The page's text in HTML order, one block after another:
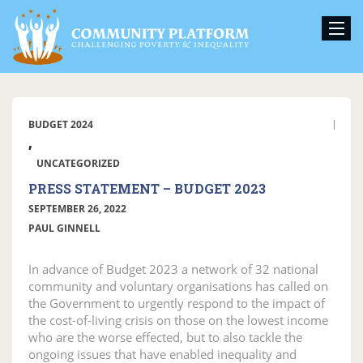
BUDGET 2024
,
UNCATEGORIZED
PRESS STATEMENT – BUDGET 2023
SEPTEMBER 26, 2022
PAUL GINNELL
In advance of Budget 2023 a network of 32 national
community and voluntary organisations has called on
the Government to urgently respond to the impact of
the cost-of-living crisis on those on the lowest income
who are the worse effected, but to also tackle the
ongoing issues that have enabled inequality and